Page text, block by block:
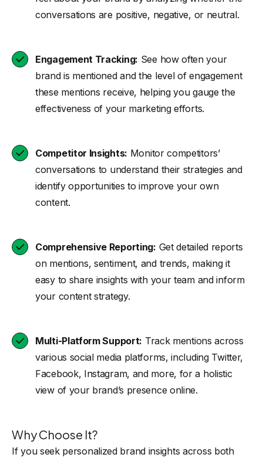
conversations are positive, negative, or neutral.
Engagement Tracking: See how often your
brand is mentioned and the level of engagement
these mentions receive, helping you gauge the
effectiveness of your marketing efforts.
Competitor Insights: Monitor competitors’
conversations to understand their strategies and
identify opportunities to improve your own
content.
Comprehensive Reporting: Get detailed reports
on mentions, sentiment, and trends, making it
easy to share insights with your team and inform
your content strategy.
Multi-Platform Support: Track mentions across
various social media platforms, including Twitter,
Facebook, Instagram, and more, for a holistic
view of your brand’s presence online.
Why Choose It?
If you seek personalized brand insights across both